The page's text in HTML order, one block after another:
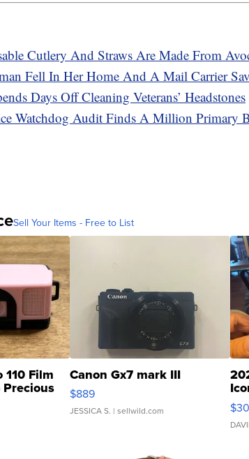
Cutlery And Straws Are Made From
Fell In Her Home And A Mail Carrier
Days Off Cleaning Veterans’ Headstones
Watchdog Audit Finds A Million Primary
Sell Your Items - Free to List
110 Film
Precious
Canon Gx7 mark III
$889
JESSICA S. | sellwild.com